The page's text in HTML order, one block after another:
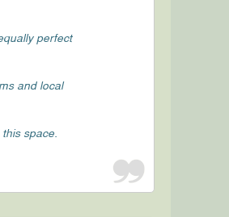
perfect
and local
space.